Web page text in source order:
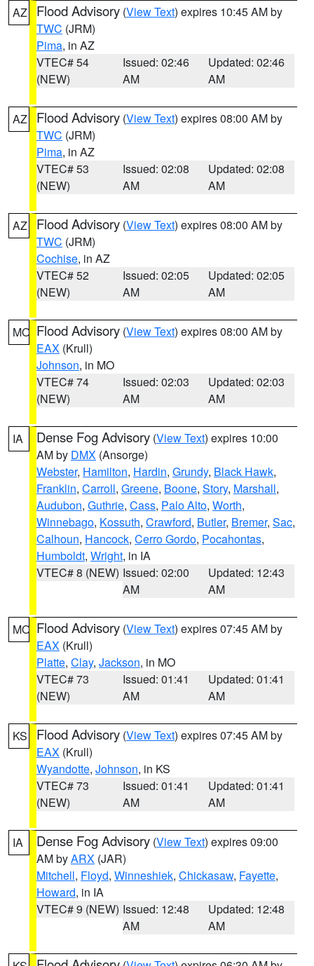
AZ Flood Advisory (View Text) expires 10:45 AM by
TWC (JRM)
Pima, in AZ
VTEC# 54
(NEW)
Issued: 02:46
AM
Updated: 02:46
AM
AZ Flood Advisory (View Text) expires 08:00 AM by
TWC (JRM)
Pima, in AZ
VTEC# 53
(NEW)
Issued: 02:08
AM
Updated: 02:08
AM
AZ Flood Advisory (View Text) expires 08:00 AM by
TWC (JRM)
Cochise, in AZ
VTEC# 52
(NEW)
Issued: 02:05
AM
Updated: 02:05
AM
MO Flood Advisory (View Text) expires 08:00 AM by
EAX (Krull)
Johnson, in MO
VTEC# 74
(NEW)
Issued: 02:03
AM
Updated: 02:03
AM
IA Dense Fog Advisory (View Text) expires 10:00
AM by DMX (Ansorge)
Webster, Hamilton, Hardin, Grundy, Black Hawk,
Franklin, Carroll, Greene, Boone, Story, Marshall,
Audubon, Guthrie, Cass, Palo Alto, Worth,
Winnebago, Kossuth, Crawford, Butler, Bremer, Sac,
Calhoun, Hancock, Cerro Gordo, Pocahontas,
Humboldt, Wright, in IA
VTEC# 8 (NEW) Issued: 02:00
AM
Updated: 12:43
AM
MO Flood Advisory (View Text) expires 07:45 AM by
EAX (Krull)
Platte, Clay, Jackson, in MO
VTEC# 73
(NEW)
Issued: 01:41
AM
Updated: 01:41
AM
KS Flood Advisory (View Text) expires 07:45 AM by
EAX (Krull)
Wyandotte, Johnson, in KS
VTEC# 73
(NEW)
Issued: 01:41
AM
Updated: 01:41
AM
IA Dense Fog Advisory (View Text) expires 09:00
AM byARX (JAR)
Mitchell, Floyd, Winneshiek, Chickasaw, Fayette,
Howard, in IA
VTEC# 9 (NEW) Issued: 12:48
AM
Updated: 12:48
AM